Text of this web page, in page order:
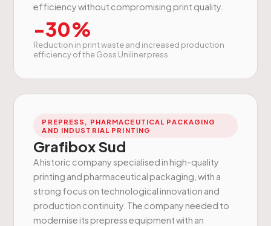
efficiency without compromising print quality.
-30%
Reduction in print waste and increased production
efficiency of the Goss Uniliner press
PREPRESS, PHARMACEUTICAL PACKAGING
AND INDUSTRIAL PRINTING
Grafibox Sud
A historic company specialised in high-quality
printing and pharmaceutical packaging, with a
strong focus on technological innovation and
production continuity. The company needed to
modernise its prepress equipment with an